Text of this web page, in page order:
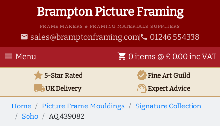
Brampton Picture Framing
FRAME MAKERS & FRAMING MATERIALS SUPPLIERS
email sales@bramptonframing.com phone 01246 554338
menu Menu shopping_cart 0 items @ £ 0.00 inc VAT
star5-Star Rated verifiedFine Art Guild
local_shippingUKDelivery support_agentExpert Advice
Home Picture Frame Mouldings
Signature Collection
Soho
AQ.439082